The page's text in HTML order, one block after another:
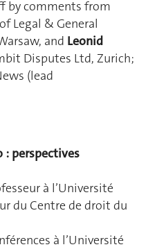
by comments from
Legal & General
and Leonid
Disputes Ltd, Zurich;
(lead
: perspectives
à l’Université
du Centre de droit du
à l’Université